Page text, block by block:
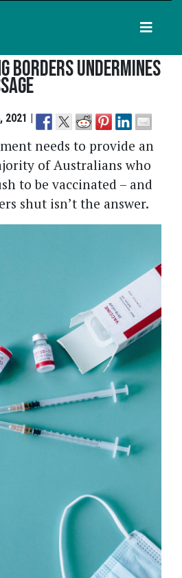
Borders Undermines
2021 |
needs to provide an
of Australians who
to be vaccinated – and
shut isn’t the answer.